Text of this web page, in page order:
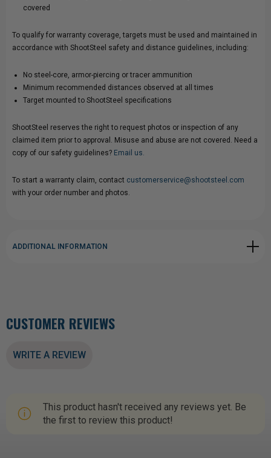
covered
To qualify for warranty coverage, targets must be used and maintained in
accordance with ShootSteel safety and distance guidelines, including:
No steel-core, armor-piercing or tracer ammunition
Minimum recommended distances observed at all times
Target mounted to ShootSteel specifications
ShootSteel reserves the right to request photos or inspection of any
claimed item prior to approval. Misuse and abuse are not covered. Need a
copy of our safety guidelines? Email us.
To start a warranty claim, contact customerservice@shootsteel.com
with your order number and photos.
ADDITIONAL INFORMATION
CUSTOMER REVIEWS
WRITE A REVIEW
This product hasn't received any reviews yet. Be
the first to review this product!